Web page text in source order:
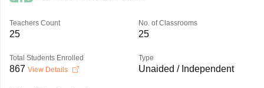
Teachers Count
25
No. of Classrooms
25
Total Students Enrolled
867 View Details
Type
Unaided / Independent